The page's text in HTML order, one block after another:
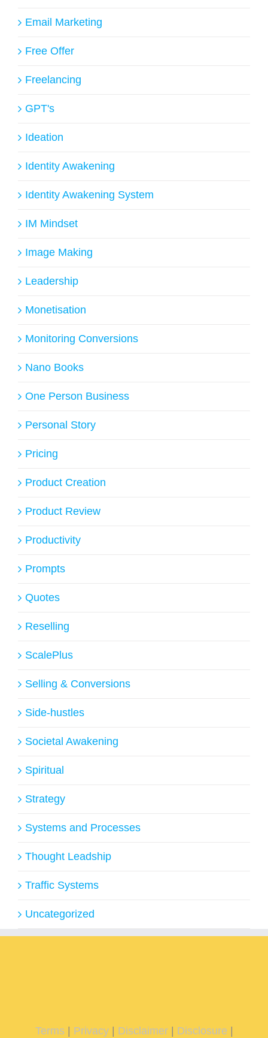
Email Marketing
Free Offer
Freelancing
GPT's
Ideation
Identity Awakening
Identity Awakening System
IM Mindset
Image Making
Leadership
Monetisation
Monitoring Conversions
Nano Books
One Person Business
Personal Story
Pricing
Product Creation
Product Review
Productivity
Prompts
Quotes
Reselling
ScalePlus
Selling & Conversions
Side-hustles
Societal Awakening
Spiritual
Strategy
Systems and Processes
Thought Leadship
Traffic Systems
Uncategorized
Terms| Privacy| Disclaimer| Disclosure |